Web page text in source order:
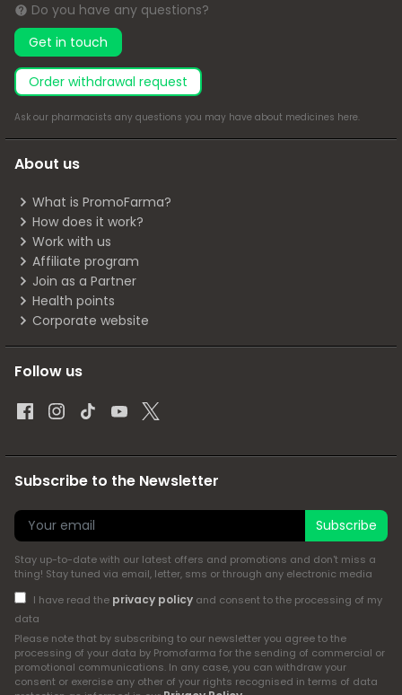
Do you have any questions?
Get in touch
Order withdrawal request
Ask our pharmacists any questions you may have about medicines here.
About us
What is PromoFarma?
How does it work?
Work with us
Affiliate program
Join as a Partner
Health points
Corporate website
Follow us
Subscribe to the Newsletter
Subscribe
Stay up-to-date with our latest offers and promotions and don't miss a
thing! Stay tuned via email, letter, sms or through any electronic media
I have read the privacy policyand consent to the processing of my
data
Please note that by subscribing to our newsletter you agree to the
processing of your data by Promofarma for the sending of commercial or
promotional communications. In any case, you can withdraw your
consent or exercise any other of your rights recognised in terms of data